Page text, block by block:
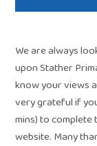
We are always
upon Stather
know your views
very grateful if
mins) to
website. Many